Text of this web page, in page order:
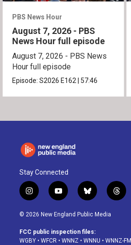
PBS News Hour
August 7, 2026 - PBS
News Hour full episode
August 7, 2026 - PBS News
Hour full episode
Episode:S2026 E162 57:46
Stay Connected
i
n
s
a
g
y
o
u
u
b
b
l
u
s
k
t
h
d
© 2026 New England Public Media
FCC public inspection files:
WGBY • WFCR • WNNZ • WNNU • WNNZ-FM